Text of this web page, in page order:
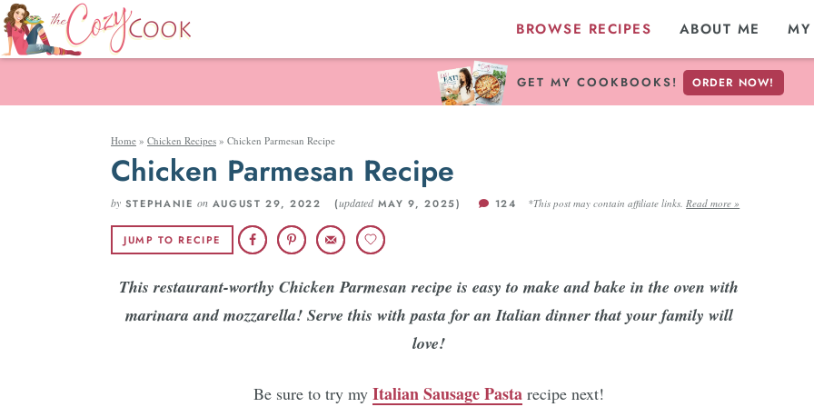
BROWSE RECIPES ABOUT ME
GET MY COOKBOOKS! ORDER NOW!
Home » Chicken Recipes » Chicken Parmesan Recipe
Chicken Parmesan Recipe
by STEPHANIE on AUGUST 29, 2022 (updated MAY 9, 2025) 124 *This post may contain affiliate links.Read more »
JUMP TO RECIPE
This restaurant-worthy Chicken Parmesan recipe is easy to make and bake in the oven with
marinara and mozzarella! Serve this with pasta for an Italian dinner that your family will
love!
Be sure to try my Italian Sausage Pasta recipe next!